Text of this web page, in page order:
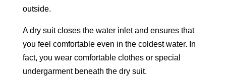
outside.
A dry suit closes the water inlet and ensures that
you feel comfortable even in the coldest water. In
fact, you wear comfortable clothes or special
undergarment beneath the dry suit.